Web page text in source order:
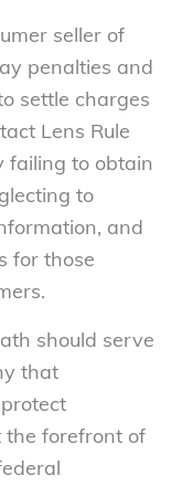
seller of
penalties and
settle charges
Lens Rule
failing to obtain
to
and
for those
should serve
that
the forefront of